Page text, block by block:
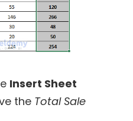
Insert Sheet
the Total Sale